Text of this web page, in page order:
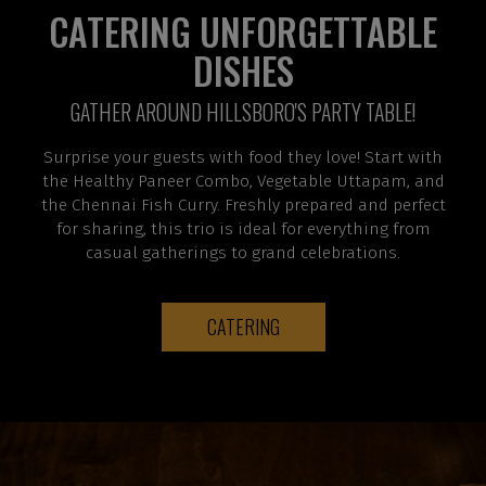
CATERING UNFORGETTABLE
DISHES
GATHER AROUND HILLSBORO'S PARTY TABLE!
Surprise your guests with food they love! Start with
the Healthy Paneer Combo, Vegetable Uttapam, and
the Chennai Fish Curry. Freshly prepared and perfect
for sharing, this trio is ideal for everything from
casual gatherings to grand celebrations.
CATERING